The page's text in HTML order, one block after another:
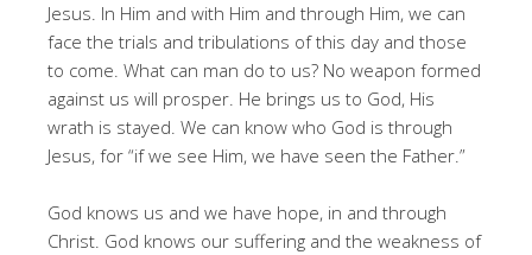
Jesus. In Him and with Him and through Him, we can
face the trials and tribulations of this day and those
to come. What can man do to us? No weapon formed
against us will prosper. He brings us to God, His
wrath is stayed. We can know who God is through
Jesus, for “if we see Him, we have seen the Father.”
God knows us and we have hope, in and through
Christ. God knows our suffering and the weakness of